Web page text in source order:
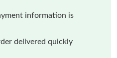
information is
delivered quickly